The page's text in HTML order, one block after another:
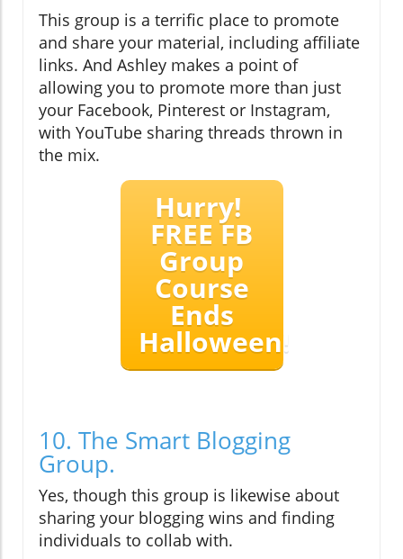
This group is a terrific place to promote
and share your material, including affiliate
links. And Ashley makes a point of
allowing you to promote more than just
your Facebook, Pinterest or Instagram,
with YouTube sharing threads thrown in
the mix.
Hurry!
FREE FB
Group
Course
Ends
Halloween!
10. The Smart Blogging
Group.
Yes, though this group is likewise about
sharing your blogging wins and finding
individuals to collab with.